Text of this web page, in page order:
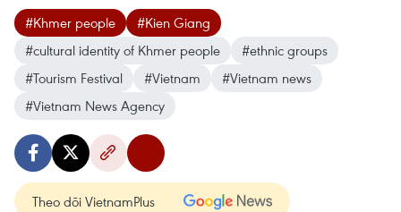
#Khmer people
#Kien Giang
#cultural identity of Khmer people
#ethnic groups
#Tourism Festival
#Vietnam
#Vietnam news
#Vietnam News Agency
Theo dõi VietnamPlus